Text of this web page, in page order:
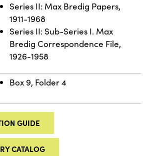
Series II: Max Bredig Papers,
1911-1968
Series II: Sub-Series I. Max
Bredig Correspondence File,
1926-1958
Box 9, Folder 4
GUIDE
CATALOG